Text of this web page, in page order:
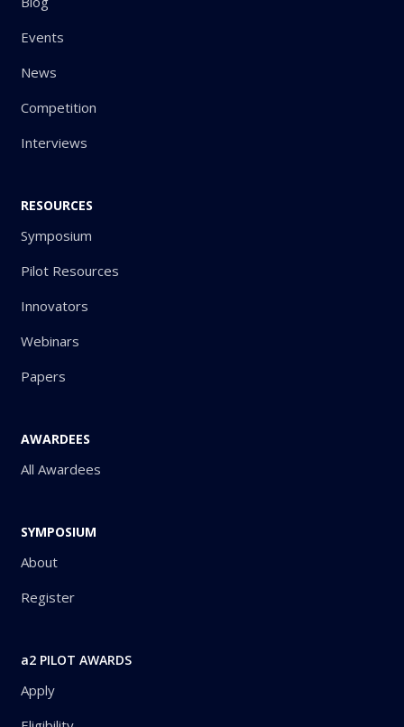
Events
News
Competition
Interviews
RESOURCES
Symposium
Pilot Resources
Innovators
Webinars
Papers
AWARDEES
All Awardees
SYMPOSIUM
About
Register
a2 PILOT AWARDS
Apply